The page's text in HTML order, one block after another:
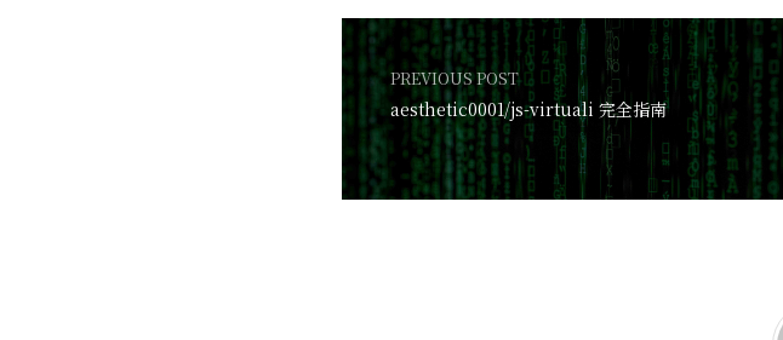
PREVIOUS POST
aesthetic0001/js-virtuali 完全指南